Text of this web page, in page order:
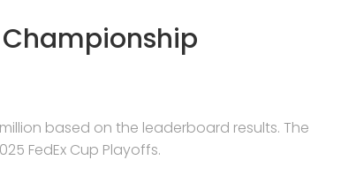
Championship
based on the leaderboard results. The
FedEx Cup Playoffs.